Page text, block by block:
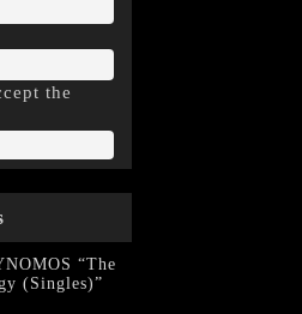
the
“The
(Singles)”